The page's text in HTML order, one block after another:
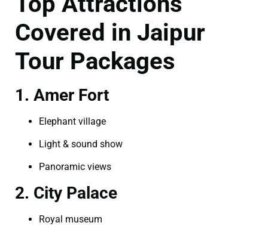
Covered in Jaipur
Tour Packages
1. Amer Fort
Elephant village
Light & sound show
Panoramic views
2. City Palace
Royal museum